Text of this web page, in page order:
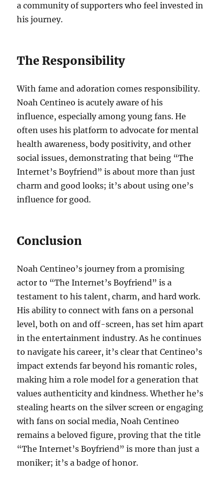
a community of supporters who feel invested in
his journey.
The Responsibility
With fame and adoration comes responsibility.
Noah Centineo is acutely aware of his
influence, especially among young fans. He
often uses his platform to advocate for mental
health awareness, body positivity, and other
social issues, demonstrating that being “The
Internet’s Boyfriend” is about more than just
charm and good looks; it’s about using one’s
influence for good.
Conclusion
Noah Centineo’s journey from a promising
actor to “The Internet’s Boyfriend” is a
testament to his talent, charm, and hard work.
His ability to connect with fans on a personal
level, both on and off-screen, has set him apart
in the entertainment industry. As he continues
to navigate his career, it’s clear that Centineo’s
impact extends far beyond his romantic roles,
making him a role model for a generation that
values authenticity and kindness. Whether he’s
stealing hearts on the silver screen or engaging
with fans on social media, Noah Centineo
remains a beloved figure, proving that the title
“The Internet’s Boyfriend” is more than just a
moniker; it’s a badge of honor.